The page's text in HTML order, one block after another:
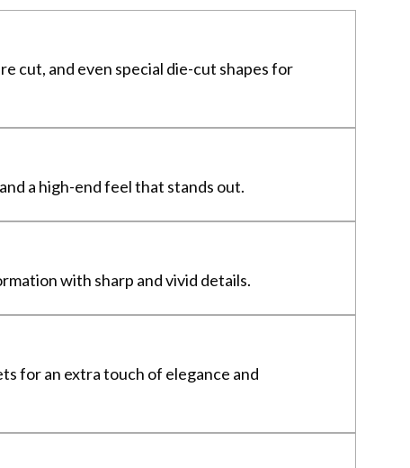
cut, and even special die-cut shapes for
a high-end feel that stands out.
with sharp and vivid details.
for an extra touch of elegance and